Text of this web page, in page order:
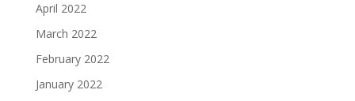
April 2022
March 2022
February 2022
January 2022